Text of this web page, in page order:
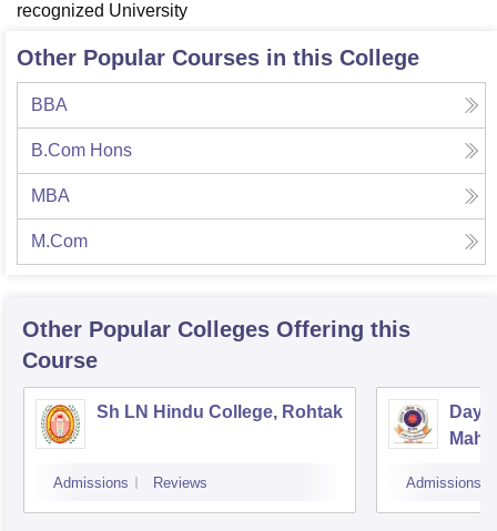
ReviewsAmrita Vishwa Vidyapeetham Reviews
recognized University
Other Popular Courses in this College
BBA
B.Com Hons
MBA
M.Com
Other Popular Colleges Offering this
Course
Sh LN Hindu College, Rohtak
Admissions Reviews Admissions